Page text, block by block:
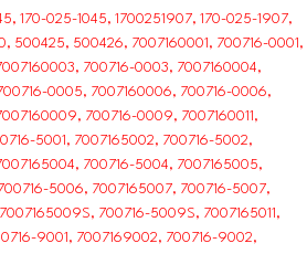
170-025-1045, 1700251907, 170-025-1907,
500425, 500426, 7007160001, 700716-0001,
700716-0003, 7007160004,
0005, 7007160006, 700716-0006,
700716-0009, 7007160011,
5001, 7007165002, 700716-5002,
700716-5004, 7007165005,
5006, 7007165007, 700716-5007,
700716-5009S, 7007165011,
9001, 7007169002, 700716-9002,